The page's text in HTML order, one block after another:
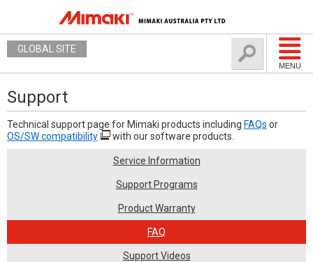
MENU
GLOBAL SITE
Support
Technical support page for Mimaki products including FAQs or
OS/SW compatibility
with our software products.
Service Information
Support Programs
Product Warranty
FAQ
Support Videos